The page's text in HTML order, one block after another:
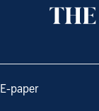
E-paper